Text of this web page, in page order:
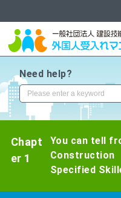
Need help?
Chapt
er 1
You can tell
Construction
Specified